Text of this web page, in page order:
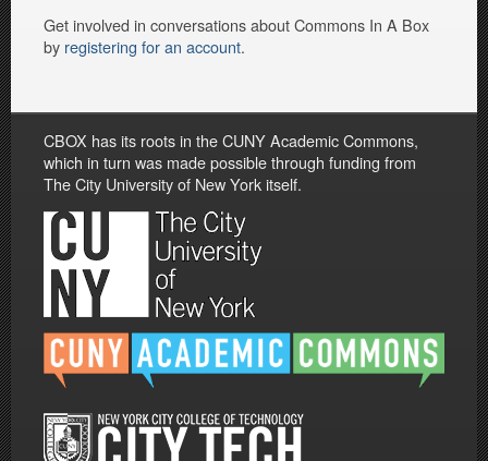
Get involved in conversations about Commons In A Box
by registering for an account.
CBOX has its roots in the CUNY Academic Commons,
which in turn was made possible through funding from
The City University of New York itself.